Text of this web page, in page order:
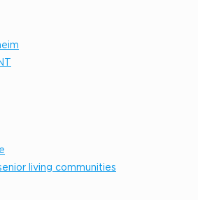
living communities